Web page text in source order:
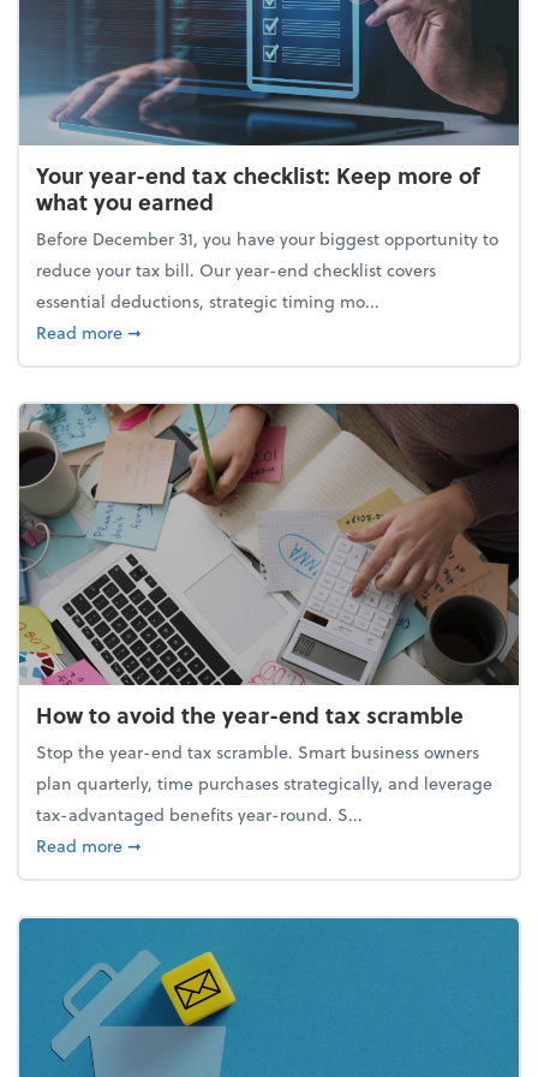
Your year-end tax checklist: Keep more of
what you earned
Before December 31, you have your biggest opportunity to
reduce your tax bill. Our year-end checklist covers
essential deductions, strategic timing mo...
Read moreabout Your year-end tax checklist: Keep more of
➞
How to avoid the year-end tax scramble
Stop the year-end tax scramble. Smart business owners
plan quarterly, time purchases strategically, and leverage
tax-advantaged benefits year-round. S...
Read moreabout How to avoid the year-end tax scramble
➞